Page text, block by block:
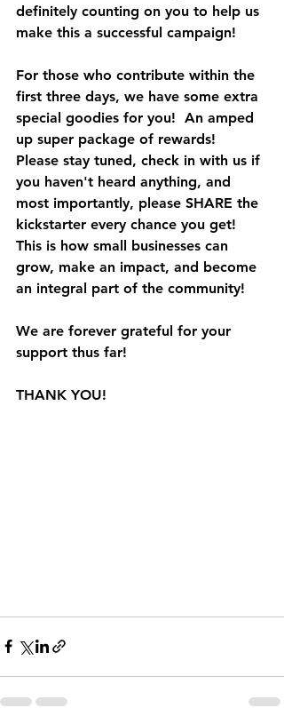
definitely counting on you to help us
make this a successful campaign!
For those who contribute within the
first three days, we have some extra
special goodies for you!  An amped
up super package of rewards!
Please stay tuned, check in with us if
you haven't heard anything, and
most importantly, please SHARE the
kickstarter every chance you get!
This is how small businesses can
grow, make an impact, and become
an integral part of the community!
We are forever grateful for your
support thus far!
THANK YOU!